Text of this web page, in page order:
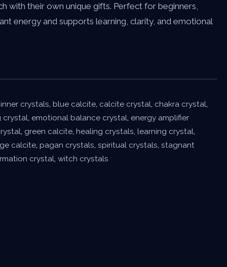
with their own unique gifts. Perfect for beginners,
energy and supports learning, clarity, and emotional
crystals,blue calcite, calcite crystal, chakra crystal,
crystal, emotional balance crystal, energy amplifier
, green calcite,healing crystals,learning crystal,
calcite,pagan crystals,spiritual crystals,stagnant
crystal,witch crystals